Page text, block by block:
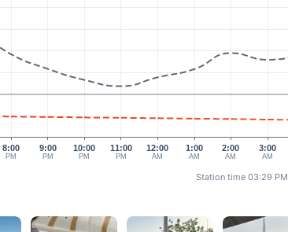
8:00
PM
9:00
PM
10:00
PM
11:00
PM
12:00
AM
1:00
AM
2:00
AM
3:00
AM
Station time 03:29 PM